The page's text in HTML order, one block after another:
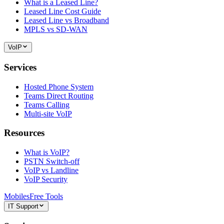
What is a Leased Line?
Leased Line Cost Guide
Leased Line vs Broadband
MPLS vs SD-WAN
VoIP
Services
Hosted Phone System
Teams Direct Routing
Teams Calling
Multi-site VoIP
Resources
What is VoIP?
PSTN Switch-off
VoIP vs Landline
VoIP Security
MobilesFree Tools
IT Support